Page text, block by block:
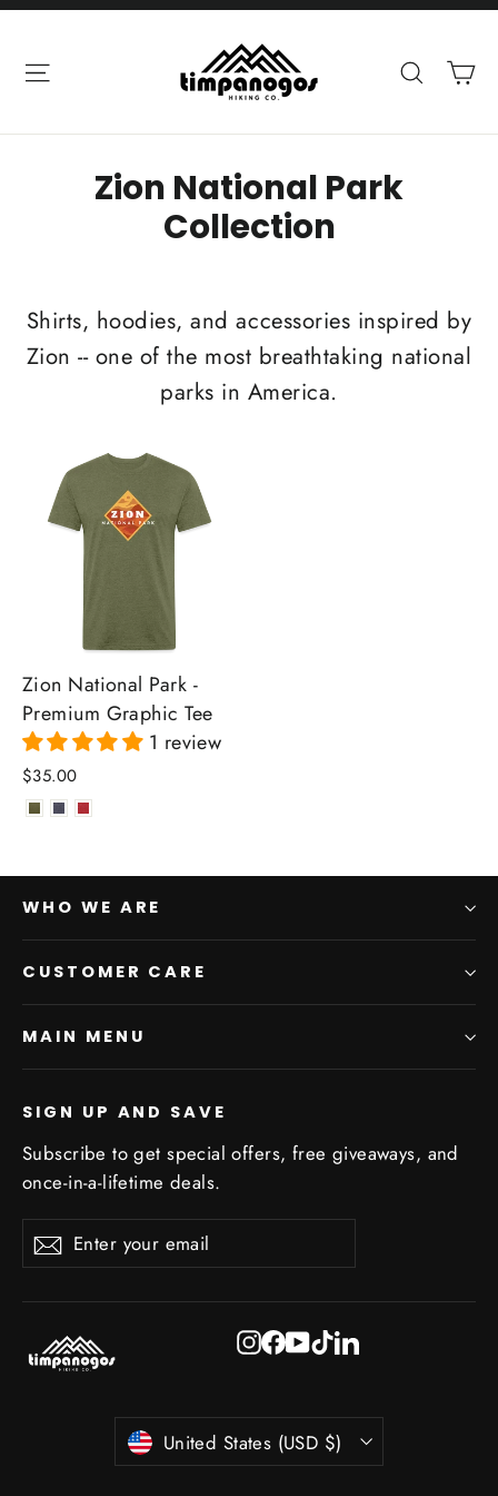
Skip
content Site navigation Search
Zion National Park
Collection
Shirts, hoodies, and accessories inspired by
Zion -- one of the most breathtaking national
parks in America.
Zion National Park -
Premium Graphic Tee
1 review
$35.00
WHO WE ARE
CUSTOMER CARE
MAIN MENU
SIGN UP AND SAVE
Subscribe to get special offers, free giveaways, and
once-in-a-lifetime deals.
Enter
your
SubscribeSubscribe
Instagram
Facebook
YouTube
TikTokLinkedIn
Currency
United States (USD $)